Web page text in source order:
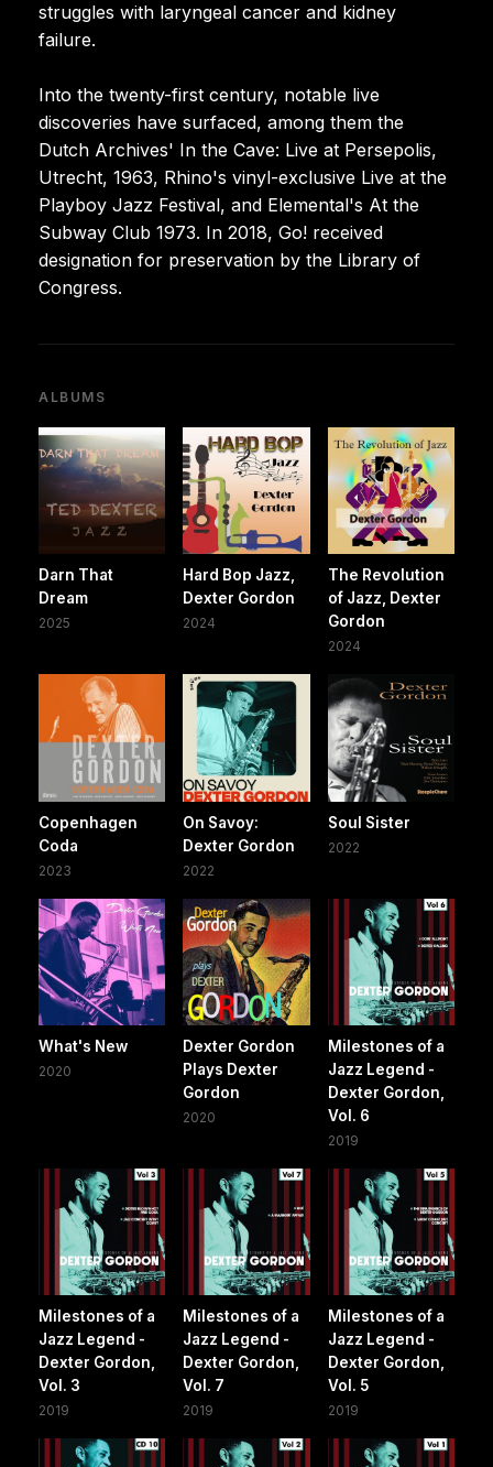
struggles with laryngeal cancer and kidney
failure.
Into the twenty-first century, notable live
discoveries have surfaced, among them the
Dutch Archives' In the Cave: Live at Persepolis,
Utrecht, 1963, Rhino's vinyl-exclusive Live at the
Playboy Jazz Festival, and Elemental's At the
Subway Club 1973. In 2018, Go! received
designation for preservation by the Library of
Congress.
ALBUMS
Darn That
Dream
2025
Hard Bop Jazz,
Dexter Gordon
2024
The Revolution
of Jazz, Dexter
Gordon
2024
Copenhagen
Coda
2023
On Savoy:
Dexter Gordon
2022
Soul Sister
2022
What's New
2020
Dexter Gordon
Plays Dexter
Gordon
2020
Milestones of a
Jazz Legend -
Dexter Gordon,
Vol. 6
2019
Milestones of a
Jazz Legend -
Dexter Gordon,
Vol. 3
2019
Milestones of a
Jazz Legend -
Dexter Gordon,
Vol. 7
2019
Milestones of a
Jazz Legend -
Dexter Gordon,
Vol. 5
2019